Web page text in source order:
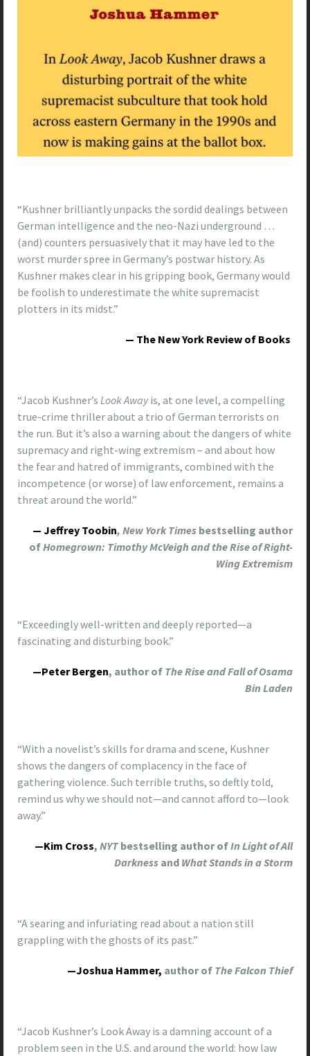
“Kushner brilliantly unpacks the sordid dealings between
German intelligence and the neo-Nazi underground …
(and) counters persuasively that it may have led to the
worst murder spree in Germany’s postwar history. As
Kushner makes clear in his gripping book, Germany would
be foolish to underestimate the white supremacist
plotters in its midst.”
— The New York Review of Books
“Jacob Kushner’s Look Awayis, at one level, a compelling
true-crime thriller about a trio of German terrorists on
the run. But it’s also a warning about the dangers of white
supremacy and right-wing extremism – and about how
the fear and hatred of immigrants, combined with the
incompetence (or worse) of law enforcement, remains a
threat around the world.”
— Jeffrey Toobin, New York Times bestselling author
ofHomegrown: Timothy McVeigh and the Rise of Right-
Wing Extremism
“Exceedingly well-written and deeply reported—a
fascinating and disturbing book.”
—Peter Bergen, author of The Rise and Fall of Osama
Bin Laden
“With a novelist’s skills for drama and scene, Kushner
shows the dangers of complacency in the face of
gathering violence. Such terrible truths, so deftly told,
remind us why we should not—and cannot afford to—look
away.”
—Kim Cross, NYTbestselling author ofIn Light of All
Darkness and What Stands in a Storm
“A searing and infuriating read about a nation still
grappling with the ghosts of its past.”
—Joshua Hammer, author of The Falcon Thief
“Jacob Kushner’s Look Away is a damning account of a
problem seen in the U.S. and around the world: how law